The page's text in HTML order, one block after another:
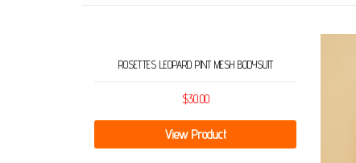
ROSETTES LEOPARD PINT MESH BODYSUIT
$30.00
View Product